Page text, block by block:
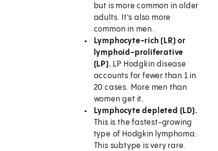
but is more common in older
adults. It's also more
common in men.
Lymphocyte-rich (LR) or
lymphoid-proliferative
(LP). LP Hodgkin disease
accounts for fewer than 1 in
20 cases. More men than
women get it.
Lymphocyte depleted (LD).
This is the fastest-growing
type of Hodgkin lymphoma.
This subtype is very rare.